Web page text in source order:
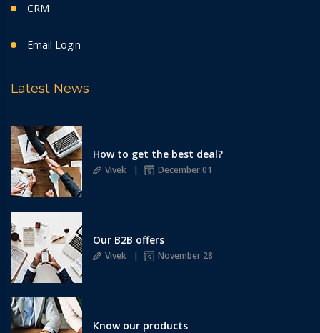
CRM
Email Login
Latest News
How to get the best deal?
Vivek December 01
Our B2B offers
Vivek November 28
Know our products